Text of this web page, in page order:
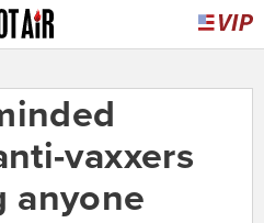
vaxxers
anyone